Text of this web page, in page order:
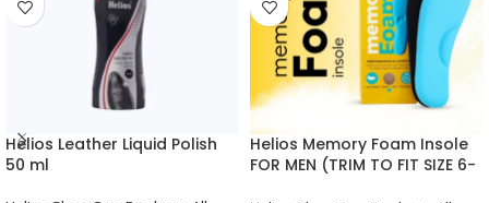
Helios Leather Liquid Polish
50 ml
Helios Memory Foam Insole
FOR MEN (TRIM TO FIT SIZE 6-